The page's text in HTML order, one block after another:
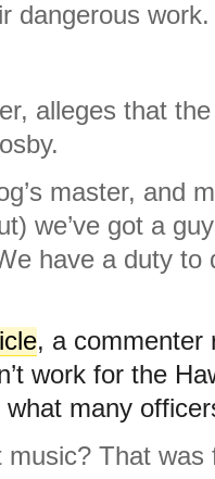
dangerous work.
alleges that
master, and
we’ve got a
have a duty to
, a commenter
work for the
many
music? That